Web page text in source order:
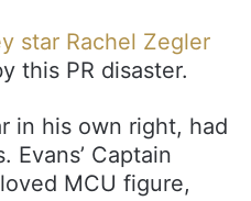
star Rachel Zegler
this PR disaster.
in his own right, had
Evans’ Captain
MCU figure,